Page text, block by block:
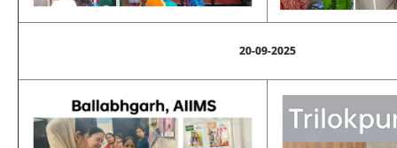
20-09-2025